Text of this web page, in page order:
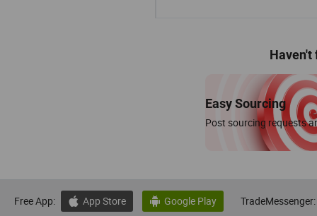
Haven't
Easy Sourcing
Post sourcing requests
Free App:  App Store  Google Play TradeMessenger: